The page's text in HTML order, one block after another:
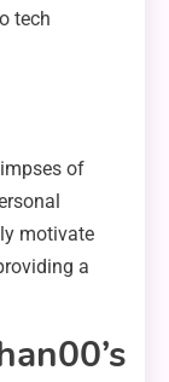
tech
of
motivate
a